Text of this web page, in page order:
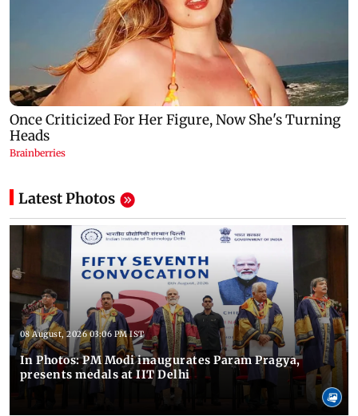
Latest Photos
08 August, 2026 03:06 PM IST
In Photos: PM Modi inaugurates Param Pragya,
presents medals at IIT Delhi